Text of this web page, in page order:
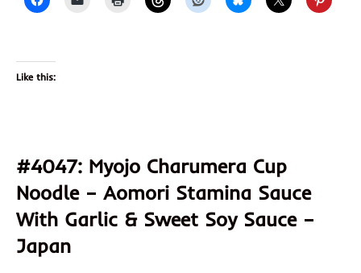
Like this:
#4047: Myojo Charumera Cup
Noodle – Aomori Stamina Sauce
With Garlic & Sweet Soy Sauce –
Japan